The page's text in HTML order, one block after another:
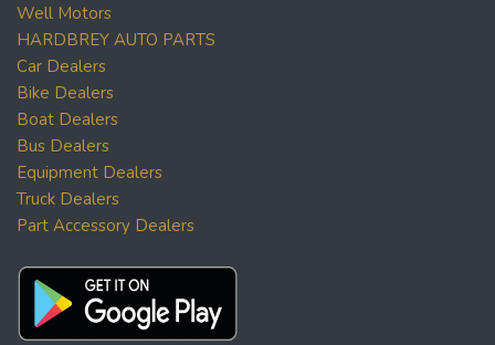
Well Motors
HARDBREY AUTO PARTS
Car Dealers
Bike Dealers
Boat Dealers
Bus Dealers
Equipment Dealers
Truck Dealers
Part Accessory Dealers